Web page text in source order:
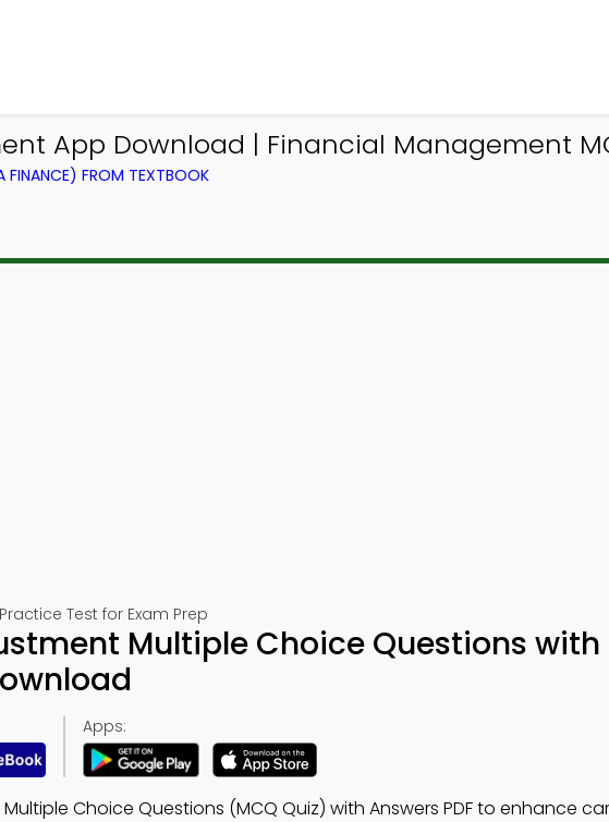
App Download | Financial Management
FINANCE) FROM TEXTBOOK
Test for Exam Prep
Multiple Choice Questions with
Apps:
Choice Questions (MCQ Quiz) with Answers PDF to enhance